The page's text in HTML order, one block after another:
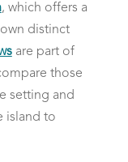
, which offers a
distinct
are part of
those
setting and
island to